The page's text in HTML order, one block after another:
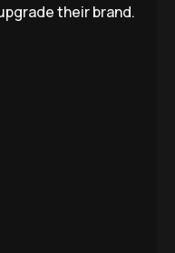
their brand.